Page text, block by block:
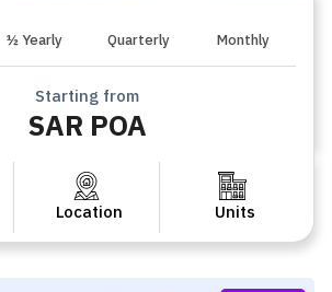
½ Yearly Quarterly Monthly
Starting from
SAR POA
Location Units